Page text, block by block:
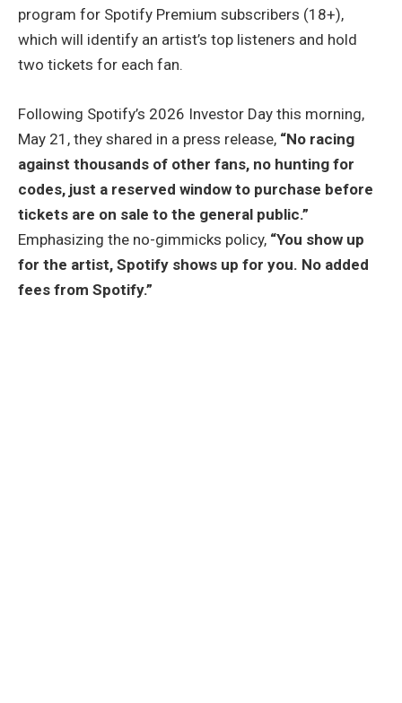
program for Spotify Premium subscribers (18+),
which will identify an artist’s top listeners and hold
two tickets for each fan.
Following Spotify’s 2026 Investor Day this morning,
May 21, they shared in a press release, “No racing
against thousands of other fans, no hunting for
codes, just a reserved window to purchase before
tickets are on sale to the general public.”
Emphasizing the no-gimmicks policy, “You show up
for the artist, Spotify shows up for you. No added
fees from Spotify.”